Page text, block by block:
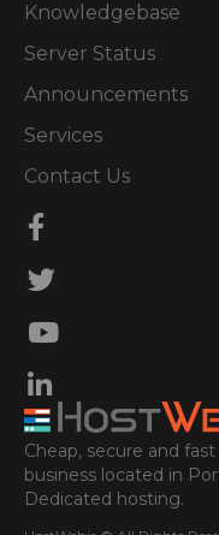
Knowledgebase
Server Status
Announcements
Services
Contact Us
Cheap, secure and
business located in
Dedicated hosting.